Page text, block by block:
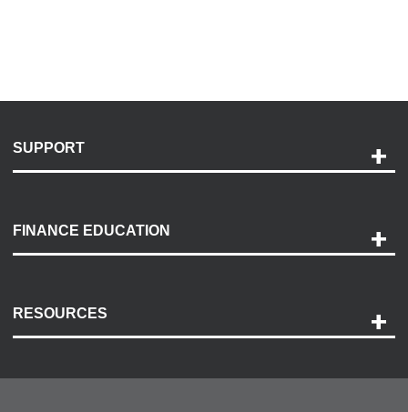
SUPPORT
Payment Options
Accessibility
FINANCE EDUCATION
RESOURCES